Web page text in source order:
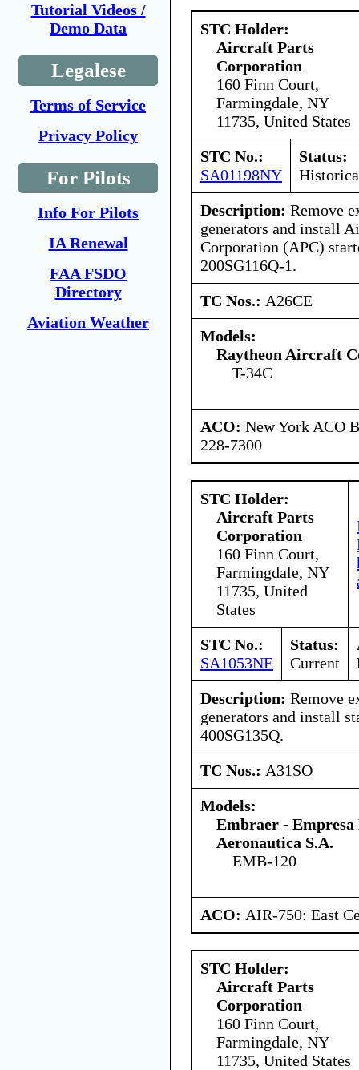
Tutorial Videos /
Demo Data
Legalese
Terms of Service
Privacy Policy
For Pilots
Info For Pilots
IA Renewal
FAA FSDO
Directory
Aviation Weather
STC Holder:
Aircraft Parts
Corporation
160 Finn Court,
Farmingdale, NY
11735, United States
STC No.:
SA01198NY
Status:
Description: Remove
generators and install
Corporation (APC)
200SG116Q-1.
TC Nos.: A26CE
Models:
Raytheon Aircraft
T-34C
ACO: New York ACO
228-7300
STC Holder:
Aircraft Parts
Corporation
160 Finn Court,
Farmingdale, NY
11735, United
States
STC No.:
SA1053NE
Status:
Current
Description: Remove
generators and install
400SG135Q.
TC Nos.: A31SO
Models:
Embraer -
Aeronautica S.A.
EMB-120
ACO: AIR-750: East
STC Holder:
Aircraft Parts
Corporation
160 Finn Court,
Farmingdale, NY
11735, United States